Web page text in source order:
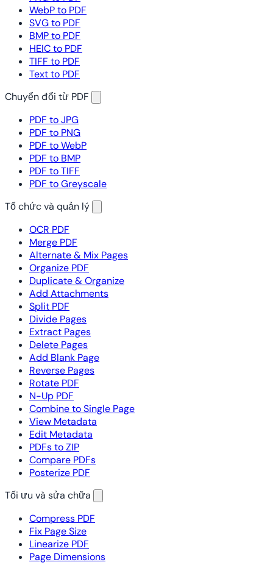
WebP to PDF
SVG to PDF
BMP to PDF
HEIC to PDF
TIFF to PDF
Text to PDF
Chuyển đổi từ PDF
PDF to JPG
PDF to PNG
PDF to WebP
PDF to BMP
PDF to TIFF
PDF to Greyscale
Tổ chức và quản lý
OCR PDF
Merge PDF
Alternate & Mix Pages
Organize PDF
Duplicate & Organize
Add Attachments
Split PDF
Divide Pages
Extract Pages
Delete Pages
Add Blank Page
Reverse Pages
Rotate PDF
N-Up PDF
Combine to Single Page
View Metadata
Edit Metadata
PDFs to ZIP
Compare PDFs
Posterize PDF
Tối ưu và sửa chữa
Compress PDF
Fix Page Size
Linearize PDF
Page Dimensions